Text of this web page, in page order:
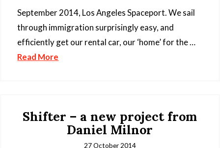
September 2014, Los Angeles Spaceport. We sail
through immigration surprisingly easy, and
efficiently get our rental car, our ‘home’ for the …
Read More
Shifter – a new project from
Daniel Milnor
27 October 2014